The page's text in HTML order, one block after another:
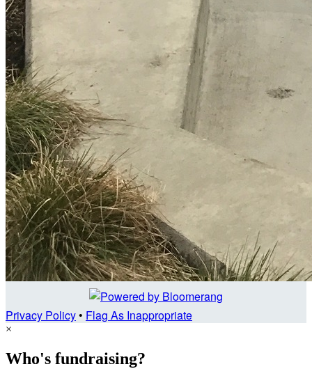
Privacy Policy• Flag As Inappropriate
×
Who's fundraising?